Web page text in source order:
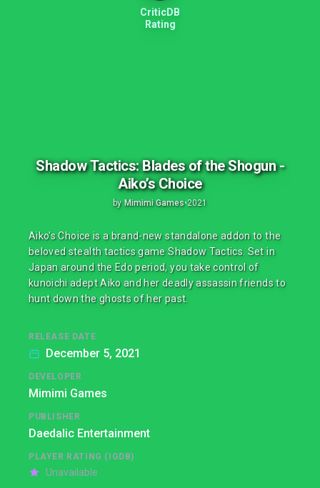
CriticDB
Rating
Shadow Tactics: Blades of the Shogun -
Aiko’s Choice
by Mimimi Games•2021
Aiko's Choice is a brand-new standalone addon to the
beloved stealth tactics game Shadow Tactics. Set in
Japan around the Edo period, you take control of
kunoichi adept Aiko and her deadly assassin friends to
hunt down the ghosts of her past.
RELEASE DATE
December 5, 2021
DEVELOPER
Mimimi Games
PUBLISHER
Daedalic Entertainment
PLAYER RATING (IGDB)
Unavailable